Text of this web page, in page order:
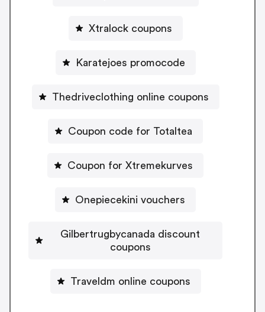
Xtralock coupons
Karatejoes promocode
Thedriveclothing online coupons
Coupon code for Totaltea
Coupon for Xtremekurves
Onepiecekini vouchers
Gilbertrugbycanada discount
coupons
Traveldm online coupons